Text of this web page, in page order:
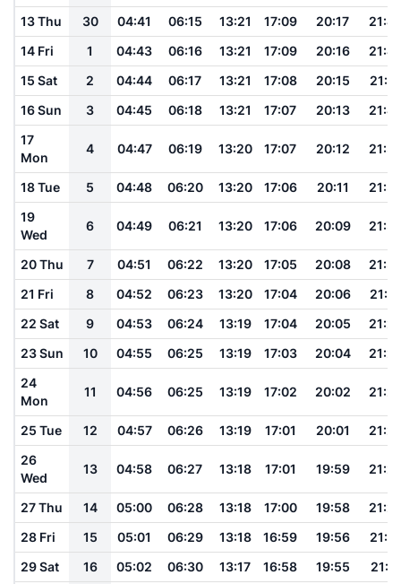
13 Thu 30 04:41 06:15 13:21 17:09 20:17
14 Fri
1 04:43 06:16 13:21 17:09 20:16
15 Sat
2 04:44 06:17 13:21 17:08 20:15
21:41
16 Sun
3 04:45 06:18 13:21 17:07 20:13
17
Mon
4 04:47 06:19 13:20 17:07 20:12
18 Tue 5 04:48 06:20 13:20 17:06 20:11
19
Wed
6 04:49 06:21 13:20 17:06 20:09
20 Thu 7 04:51 06:22 13:20 17:05 20:08
21 Fri
8 04:52 06:23 13:20 17:04 20:06
21:31
22 Sat
9 04:53 06:24 13:19 17:04 20:05
23 Sun
10 04:55 06:25 13:19 17:03 20:04
24
Mon
11 04:56 06:25 13:19 17:02 20:02
25 Tue 12 04:57 06:26 13:19 17:01 20:01
26
Wed
13 04:58 06:27 13:18 17:01 19:59
27 Thu 14 05:00 06:28 13:18 17:00 19:58
28 Fri
15 05:01 06:29 13:18 16:59 19:56
21:19
29 Sat
16 05:02 06:30 13:17 16:58 19:55
21:17